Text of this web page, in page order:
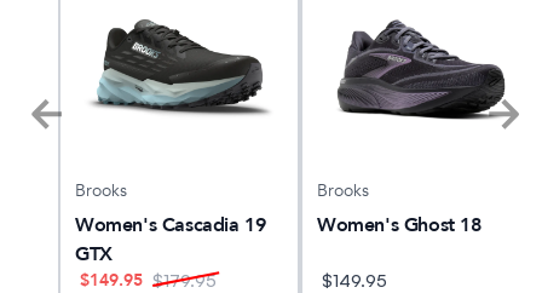
Brooks
Women's Cascadia 19
GTX
$149.95 $179.95
Brooks
Women's Ghost 18
$149.95